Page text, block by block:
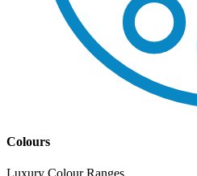
Colours
Luxury Colour Ranges